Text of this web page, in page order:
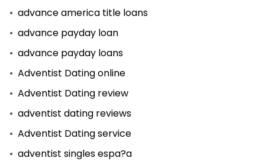
advance america title loans
advance payday loan
advance payday loans
Adventist Dating online
Adventist Dating review
adventist dating reviews
Adventist Dating service
adventist singles espa?a